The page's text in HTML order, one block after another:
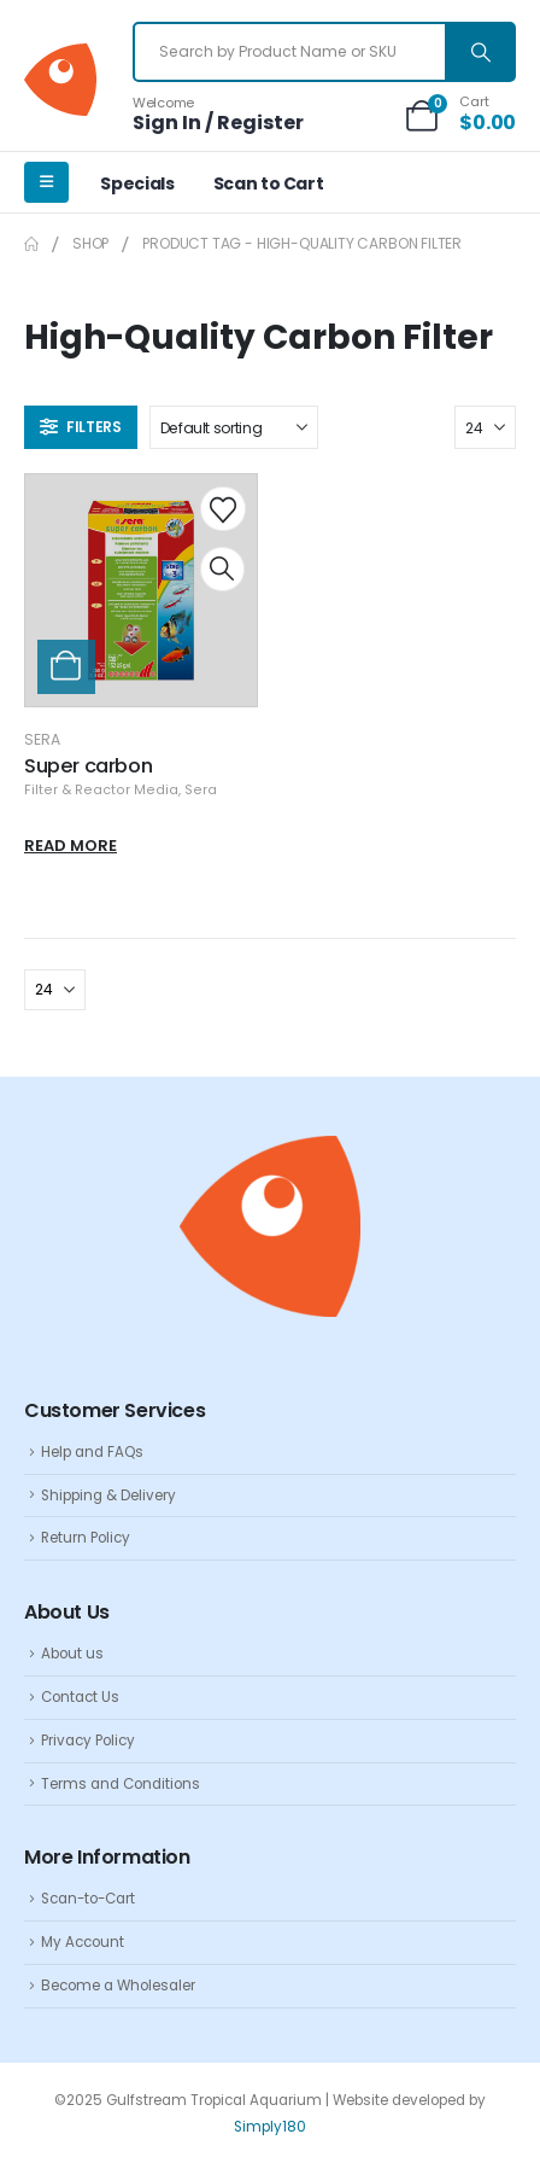
Welcome
Sign In / Register
0 Cart
$0.00
Specials Scan to Cart
SHOP PRODUCT TAG - HIGH-QUALITY CARBON FILTER
High-Quality Carbon Filter
FILTERS
SERA
Super carbon
Filter & Reactor Media, Sera
READ MORE
Customer Services
Help and FAQs
Shipping & Delivery
Return Policy
About Us
About us
Contact Us
Privacy Policy
Terms and Conditions
More Information
Scan-to-Cart
My Account
Become a Wholesaler
©2025 Gulfstream Tropical Aquarium | Website developed by
Simply180